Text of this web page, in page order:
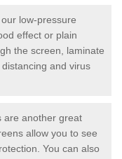
low-pressure
effect or plain
the screen, laminate
and virus
are another great
allow you to see
You can also